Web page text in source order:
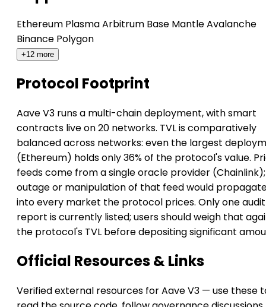
Ethereum PlasmaArbitrum Base MantleAvalanche
Binance Polygon
+12 more
Protocol Footprint
Aave V3 runs a multi-chain deployment, with smart
contracts live on 20 networks. TVL is comparatively
balanced across networks: even the largest
(Ethereum) holds only 36% of the protocol's value.
feeds come from a single oracle provider
outage or manipulation of that feed would
into every market the protocol prices. Only one audit
report is currently listed; users should weigh that
the protocol's TVL before depositing significant
Official Resources & Links
Verified external resources for Aave V3 — use these